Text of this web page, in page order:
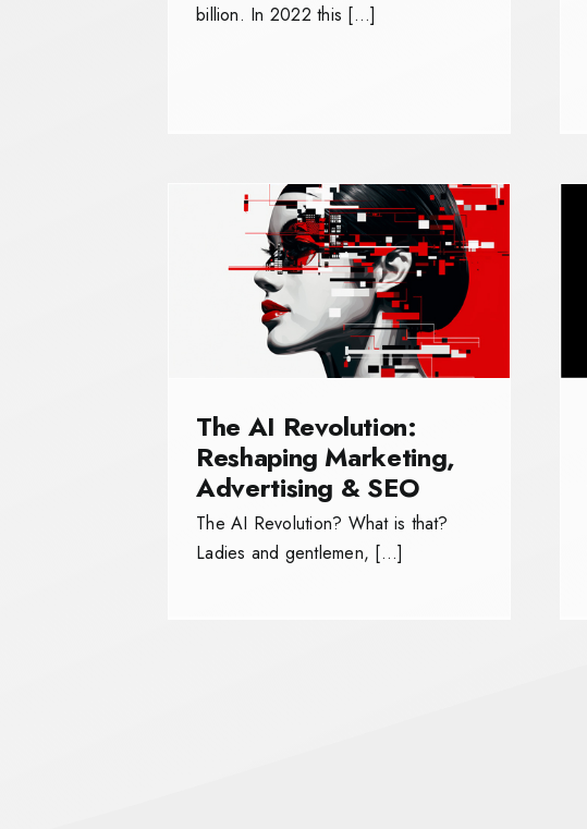
billion. In 2022 this […]
The AI Revolution:
Reshaping Marketing,
Advertising & SEO
The AI Revolution? What is that?
Ladies and gentlemen, […]